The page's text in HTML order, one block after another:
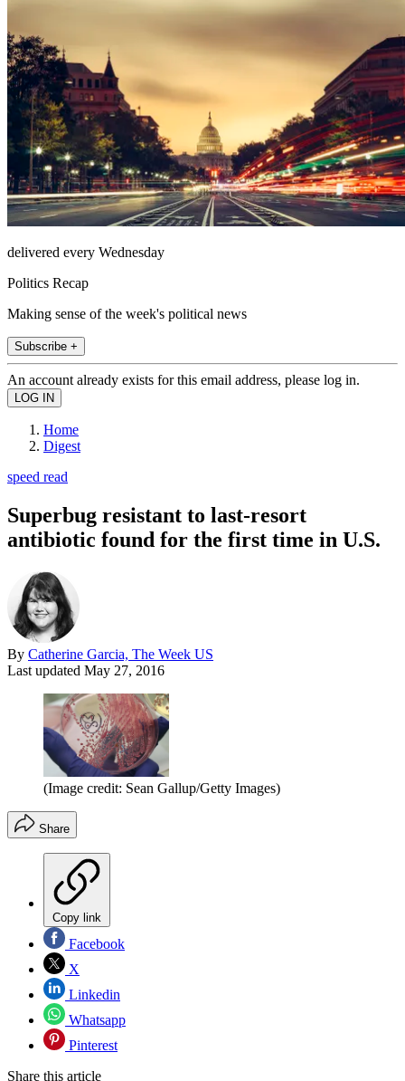
delivered every Wednesday
Politics Recap
Making sense of the week's political news
Subscribe +
An account already exists for this email address, please log in.
Home
Digest
speed read
Superbug resistant to last-resort
antibiotic found for the first time in U.S.
By Catherine Garcia, The Week US
Last updated May 27, 2016
(Image credit: Sean Gallup/Getty Images)
Share
Copy link
Facebook
X
Linkedin
Whatsapp
Pinterest
Share this article